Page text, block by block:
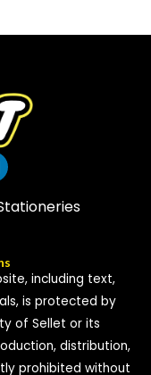
including text,
is protected by
of Sellet or its
distribution,
prohibited without